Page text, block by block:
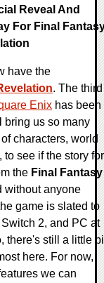
Reveal And
For Final
have the
. The third
Enix has been
bring us so many
characters, world
to see if the story for
the Final Fantasy
without anyone
game is slated to
2, and PC at
there's still a little
here. For now,
we can